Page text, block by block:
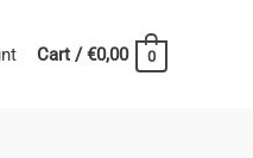
Cart/€0,00 0